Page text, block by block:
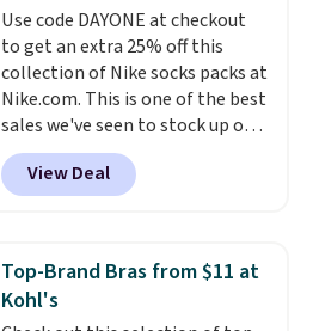
lenses help reduce glare, help
enhance color, and block
harmful amounts of UV .
Shipping is also free when you
sign out with a free Prime
account. Otherwise shipping
adds $6.
Use code DAYONE at checkout
to get an extra 25% off this
collection of Nike socks packs at
Nike.com. This is one of the best
sales we've seen to stock up or
grab a few pairs to gift,
especially before school starts.
The pictured pack of Nike
originally $28, drops to $20.23
with code DAYONE.I absolutely
love socks like this that include
View Deal
Top-Brand Bras from $11 at
Kohl's